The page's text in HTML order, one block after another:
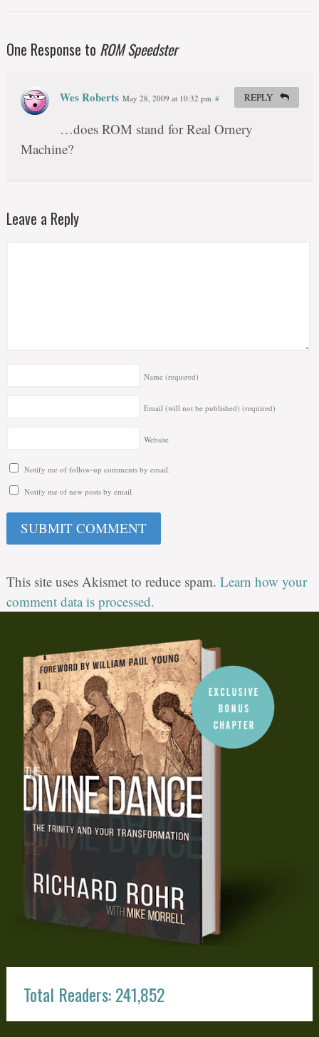
One Response to ROM Speedster
Wes Roberts May 28, 2009 at 10:32 pm #
…does ROM stand for Real Ornery
Machine?
REPLY
Leave a Reply
Name (required)
Email (will not be published) (required)
Website
Notify me of follow-up comments by email.
Notify me of new posts by email.
This site uses Akismet to reduce spam. Learn how your
comment data is processed.
Total Readers: 241,852